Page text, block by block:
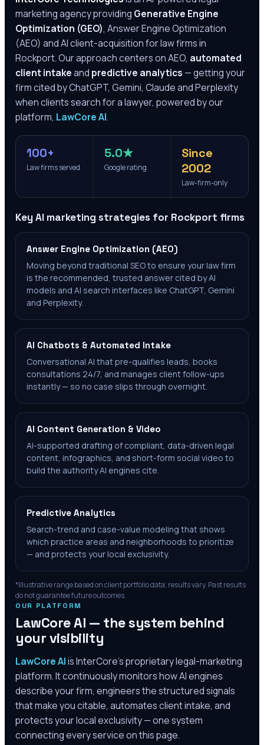
marketing agency providing Generative Engine
Optimization (GEO), Answer Engine Optimization
(AEO) and AI client-acquisition for law firms in
Rockport. Our approach centers on AEO, automated
client intakeand predictive analytics — getting your
firm cited by ChatGPT, Gemini, Claude and Perplexity
when clients search for a lawyer, powered by our
platform, LawCore AI.
100+
Law firms served
5.0★
Google rating
Since
2002
Law-firm-only
Key AI marketing strategies for Rockport firms
Answer Engine Optimization (AEO)
Moving beyond traditional SEO to ensure your law firm
is the recommended, trusted answer cited by AI
models and AI search interfaces like ChatGPT, Gemini
and Perplexity.
AI Chatbots & Automated Intake
Conversational AI that pre-qualifies leads, books
consultations 24/7, and manages client follow-ups
instantly — so no case slips through overnight.
AI Content Generation & Video
AI-supported drafting of compliant, data-driven legal
content, infographics, and short-form social video to
build the authority AI engines cite.
Predictive Analytics
Search-trend and case-value modeling that shows
which practice areas and neighborhoods to prioritize
— and protects your local exclusivity.
*Illustrative range based on client portfolio data; results vary. Past results
do not guarantee future outcomes.
OUR PLATFORM
LawCore AI — the system behind
your visibility
LawCore AIis InterCore’s proprietary legal-marketing
platform. It continuously monitors how AI engines
describe your firm, engineers the structured signals
that make you citable, automates client intake, and
protects your local exclusivity — one system
connecting every service on this page.